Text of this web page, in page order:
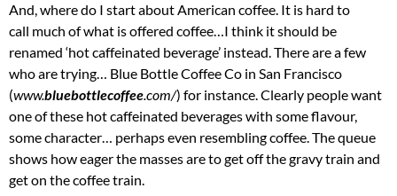
And, where do I start about American coffee. It is hard to
call much of what is offered coffee…I think it should be
renamed ‘hot caffeinated beverage’ instead. There are a few
who are trying… Blue Bottle Coffee Co in San Francisco
(www.bluebottlecoffee.com/‎) for instance. Clearly people want
one of these hot caffeinated beverages with some flavour,
some character… perhaps even resembling coffee. The queue
shows how eager the masses are to get off the gravy train and
get on the coffee train.